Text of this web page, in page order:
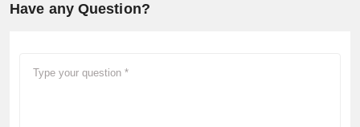
Have any Question?